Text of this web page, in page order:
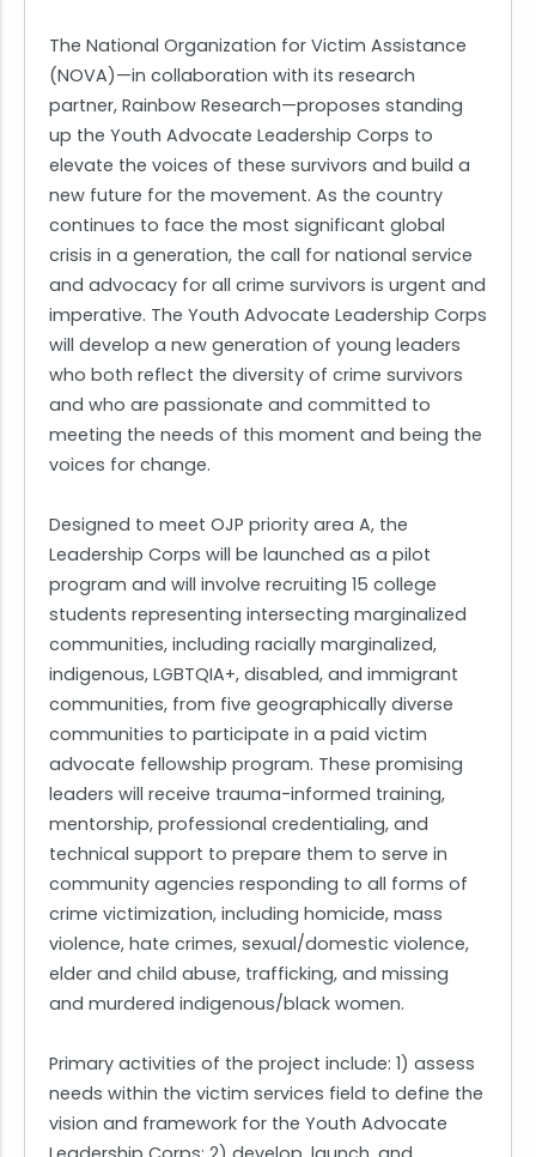
The National Organization for Victim Assistance
(NOVA)—in collaboration with its research
partner, Rainbow Research—proposes standing
up the Youth Advocate Leadership Corps to
elevate the voices of these survivors and build a
new future for the movement. As the country
continues to face the most significant global
crisis in a generation, the call for national service
and advocacy for all crime survivors is urgent and
imperative. The Youth Advocate Leadership Corps
will develop a new generation of young leaders
who both reflect the diversity of crime survivors
and who are passionate and committed to
meeting the needs of this moment and being the
voices for change.
Designed to meet OJP priority area A, the
Leadership Corps will be launched as a pilot
program and will involve recruiting 15 college
students representing intersecting marginalized
communities, including racially marginalized,
indigenous, LGBTQIA+, disabled, and immigrant
communities, from five geographically diverse
communities to participate in a paid victim
advocate fellowship program. These promising
leaders will receive trauma-informed training,
mentorship, professional credentialing, and
technical support to prepare them to serve in
community agencies responding to all forms of
crime victimization, including homicide, mass
violence, hate crimes, sexual/domestic violence,
elder and child abuse, trafficking, and missing
and murdered indigenous/black women.
Primary activities of the project include: 1) assess
needs within the victim services field to define the
vision and framework for the Youth Advocate